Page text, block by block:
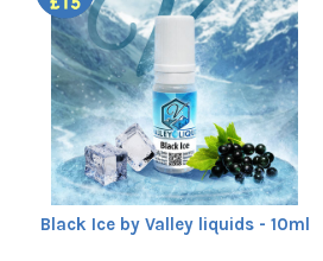
Black Ice by Valley liquids - 10ml